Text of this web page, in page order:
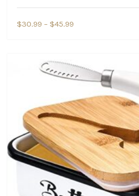
$30.99 – $45.99
$45.99
The
options
may
chosen
on
the
product
page